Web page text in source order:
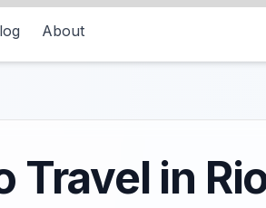
About
Travel in